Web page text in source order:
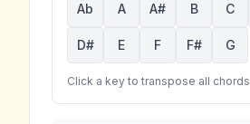
Ab A A# B C
D# E F F# G
Click a key to transpose all chords